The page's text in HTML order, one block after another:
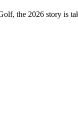
the 2026 story is